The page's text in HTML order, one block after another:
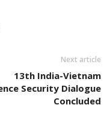
Next article
13th India-Vietnam
Security Dialogue
Concluded